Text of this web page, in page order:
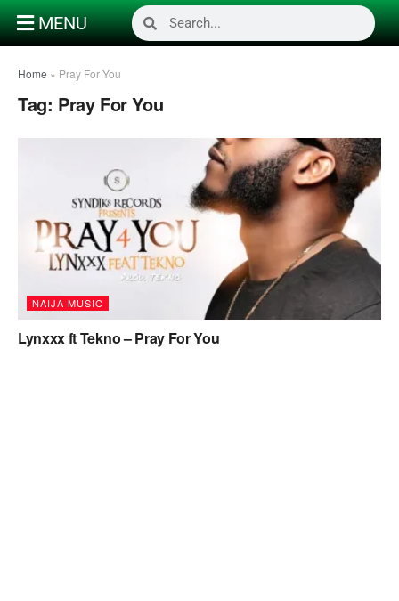
MENU
Home » Pray For You
Tag: Pray For You
NAIJA MUSIC
Lynxxx ft Tekno – Pray For You